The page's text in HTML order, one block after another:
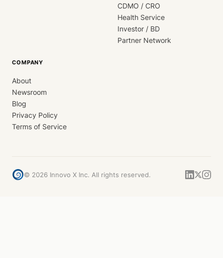
CDMO / CRO
Health Service
Investor / BD
Partner Network
COMPANY
About
Newsroom
Blog
Privacy Policy
Terms of Service
© 2026 Innovo X Inc. All rights reserved.